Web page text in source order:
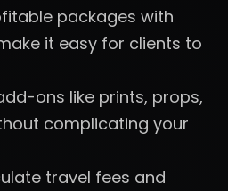
packages with
it easy for clients to
ons like prints, props,
complicating your
travel fees and